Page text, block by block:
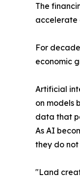
The
accelerate
For
economic
Artificial
on models
data that
As AI
they do
"Land